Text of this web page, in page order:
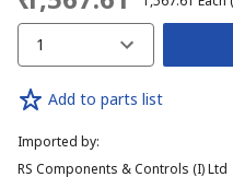
1
Add to parts list
Imported by:
RS Components & Controls (I) Ltd